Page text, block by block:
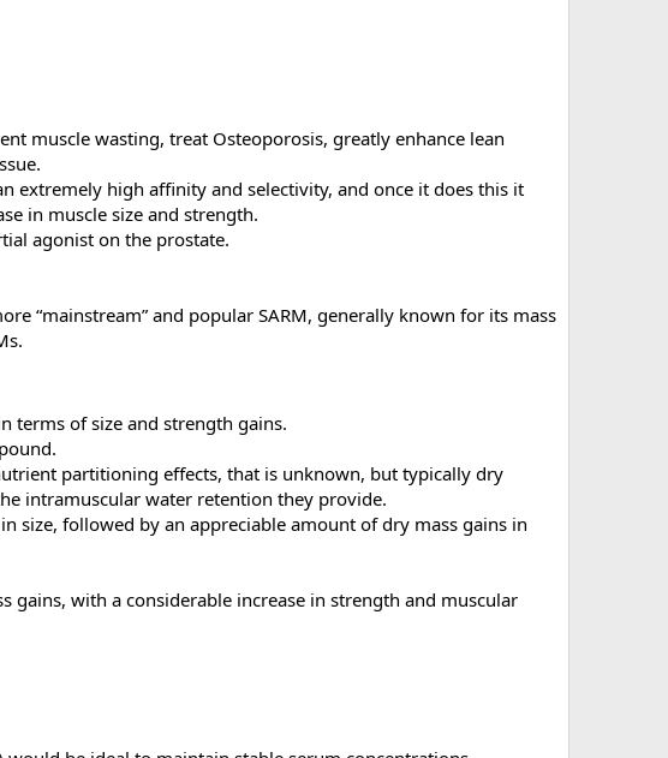
muscle wasting, treat Osteoporosis, greatly enhance lean
extremely high affinity and selectivity, and once it does this it
in muscle size and strength.
agonist on the prostate.
“mainstream” and popular SARM, generally known for its mass
terms of size and strength gains.
partitioning effects, that is unknown, but typically dry
intramuscular water retention they provide.
size, followed by an appreciable amount of dry mass gains in
gains, with a considerable increase in strength and muscular